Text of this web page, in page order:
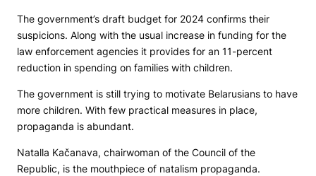
The government’s draft budget for 2024 confirms their
suspicions. Along with the usual increase in funding for the
law enforcement agencies it provides for an 11-percent
reduction in spending on families with children.
The government is still trying to motivate Belarusians to have
more children. With few practical measures in place,
propaganda is abundant.
Natalla Kačanava, chairwoman of the Council of the
Republic, is the mouthpiece of natalism propaganda.